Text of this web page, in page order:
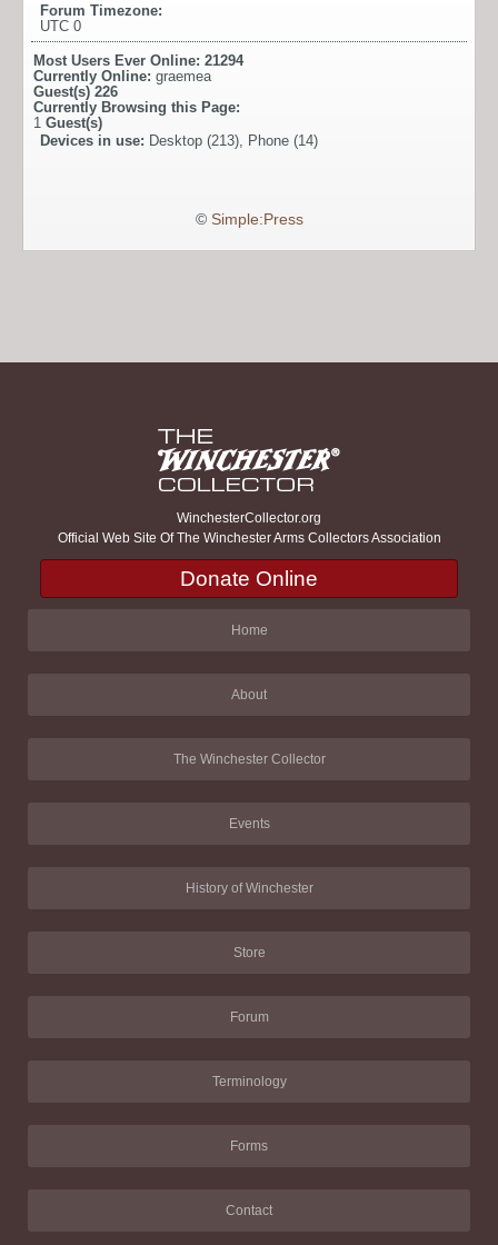
Forum Timezone:
UTC 0
Most Users Ever Online: 21294
Currently Online: graemea
Guest(s) 226
Currently Browsing this Page:
1 Guest(s)
Devices in use: Desktop (213), Phone (14)
© Simple:Press
WinchesterCollector.org
Official Web Site Of The Winchester Arms Collectors Association
Donate Online
Home
About
The Winchester Collector
Events
History of Winchester
Store
Forum
Terminology
Forms
Contact